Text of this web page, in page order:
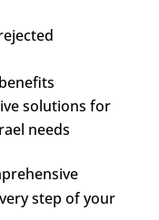
solutions for
needs
step of your